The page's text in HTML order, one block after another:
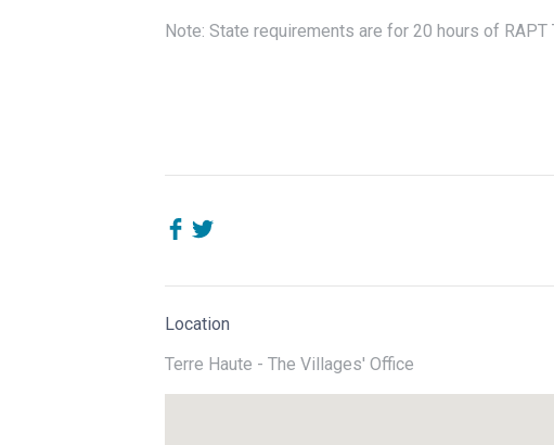
Note: State requirements are for 20 hours of
Location
Terre Haute - The Villages' Office